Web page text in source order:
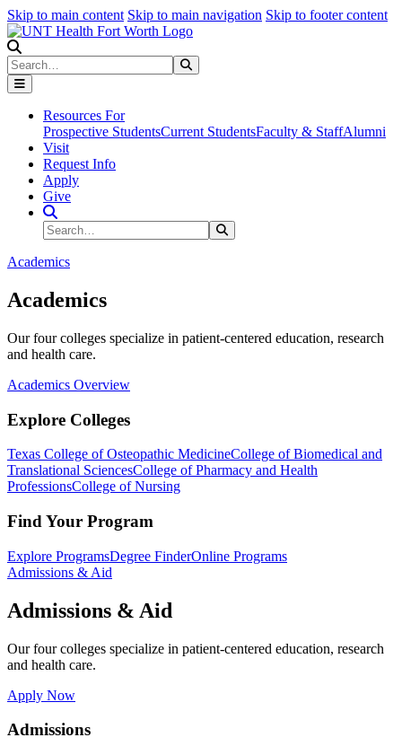
Skip to main content Skip to main navigation Skip to footer content
Search
Resources For
Prospective StudentsCurrent StudentsFaculty & StaffAlumni
Visit
Request Info
Apply
Give
Search Site
Search
Academics
Academics
Our four colleges specialize in patient-centered education, research
and health care.
Academics Overview
Explore Colleges
Texas College of Osteopathic MedicineCollege of Biomedical and
Translational SciencesCollege of Pharmacy and Health
ProfessionsCollege of Nursing
Find Your Program
Explore ProgramsDegree FinderOnline Programs
Admissions & Aid
Admissions & Aid
Our four colleges specialize in patient-centered education, research
and health care.
Apply Now
Admissions